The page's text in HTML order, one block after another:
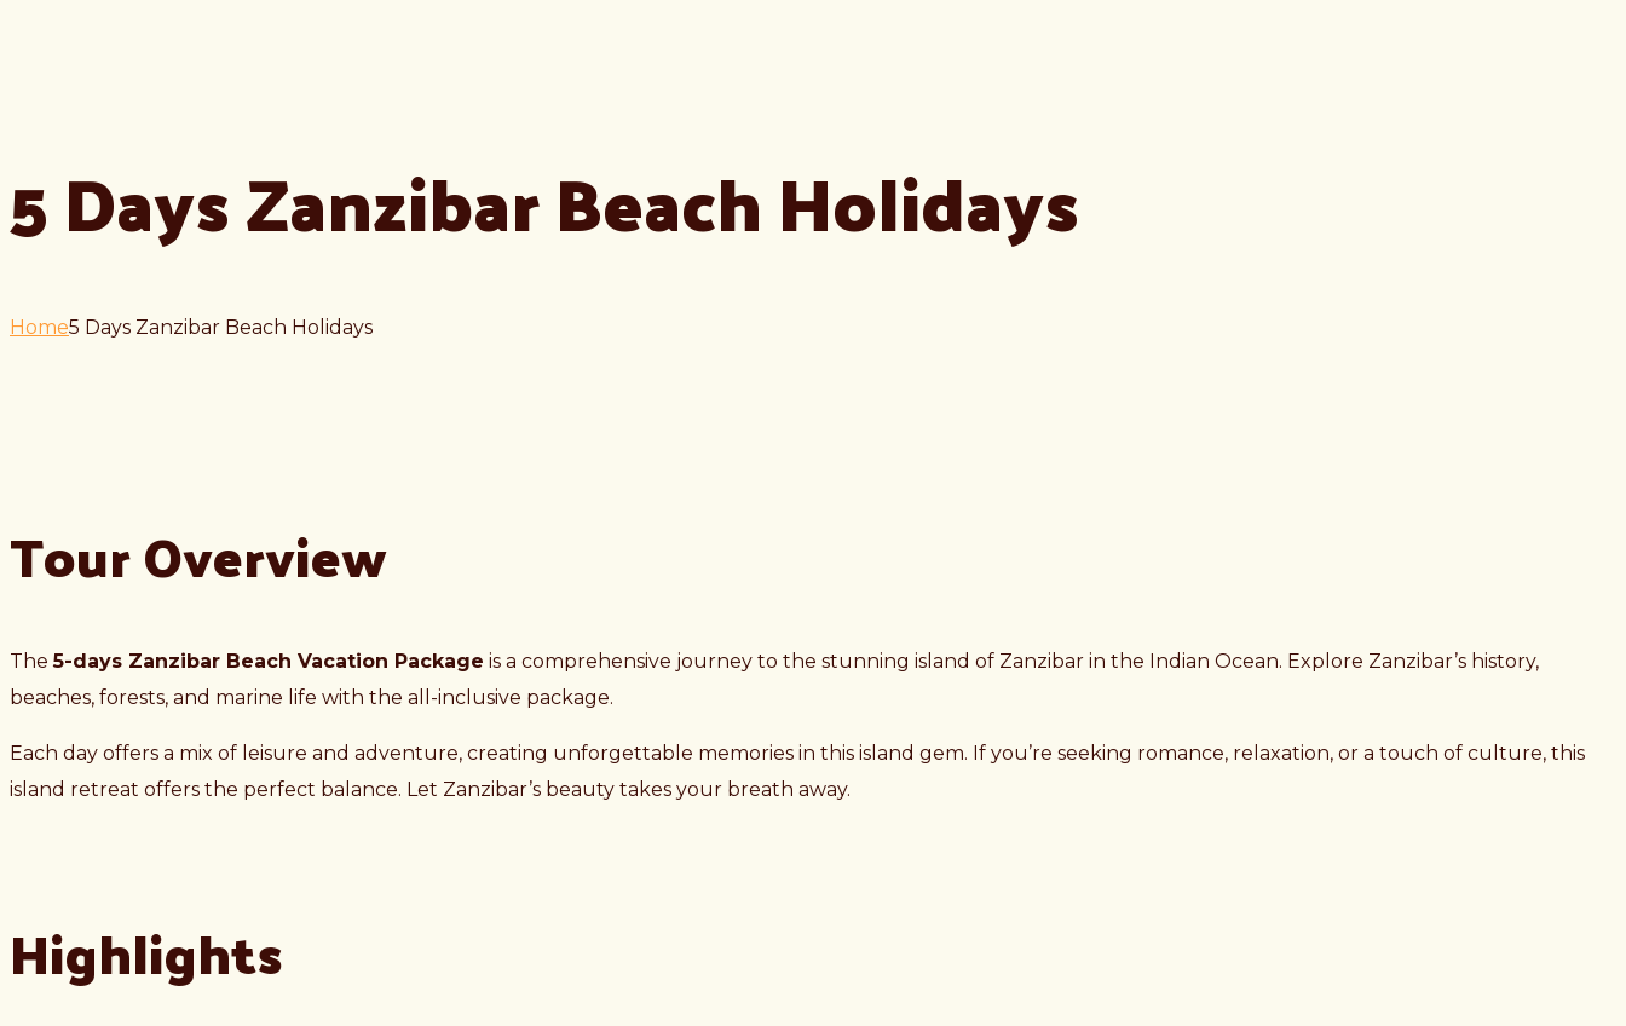
5 Days Zanzibar Beach Holidays
Home5 Days Zanzibar Beach Holidays
Tour Overview
The5-days Zanzibar Beach Vacation Package is a comprehensive journey to the stunning island of Zanzibar in the Indian Ocean. Explore Zanzibar’s history,
beaches, forests, and marine life with the all-inclusive package.
Each day offers a mix of leisure and adventure, creating unforgettable memories in this island gem. If you’re seeking romance, relaxation, or a touch of culture, this
island retreat offers the perfect balance. Let Zanzibar’s beauty takes your breath away.
Highlights